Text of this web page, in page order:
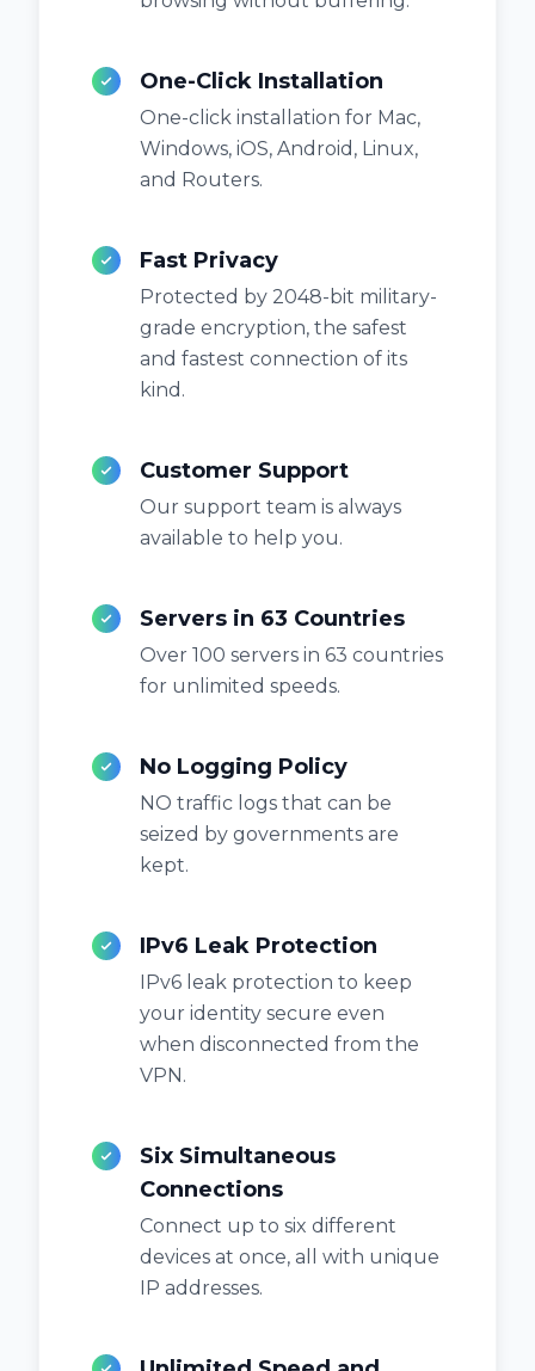
One-Click Installation
One-click installation for Mac,
Windows, iOS, Android, Linux,
and Routers.
Fast Privacy
Protected by 2048-bit military-
grade encryption, the safest
and fastest connection of its
kind.
Customer Support
Our support team is always
available to help you.
Servers in 63 Countries
Over 100 servers in 63 countries
for unlimited speeds.
No Logging Policy
NO traffic logs that can be
seized by governments are
kept.
IPv6 Leak Protection
IPv6 leak protection to keep
your identity secure even
when disconnected from the
VPN.
Six Simultaneous
Connections
Connect up to six different
devices at once, all with unique
IP addresses.